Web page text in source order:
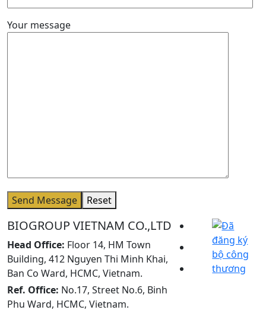
Your message
Send Message Reset
BIOGROUP VIETNAM CO.,LTD
Head Office: Floor 14, HM Town
Building, 412 Nguyen Thi Minh Khai,
Ban Co Ward, HCMC, Vietnam.
Ref. Office: No.17, Street No.6, Binh
Phu Ward, HCMC, Vietnam.